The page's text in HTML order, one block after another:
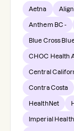
Aetna
Anthem BC -
Blue Cross
CHOC Health
Central
Contra Costa
HealthNet
Imperial